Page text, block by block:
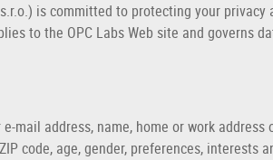
is committed to protecting your
to the OPC Labs Web site and governs
address, name, home or work
code, age, gender, preferences, interests